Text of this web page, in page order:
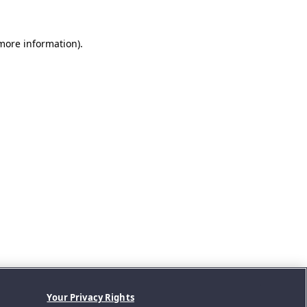
information).
Your Privacy Rights